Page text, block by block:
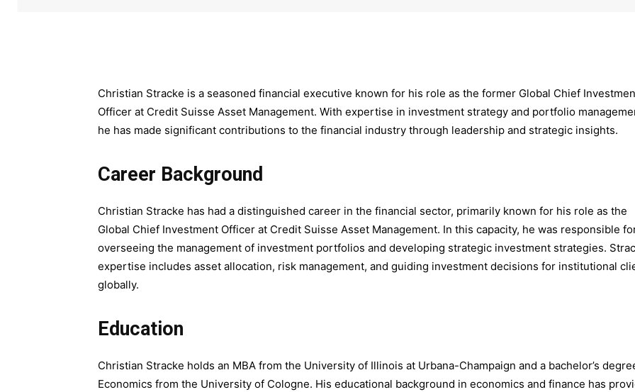
Christian Stracke is a seasoned financial executive known for his role as the former Global Chief
Officer at Credit Suisse Asset Management. With expertise in investment strategy and portfolio
he has made significant contributions to the financial industry through leadership and strategic insights.
Career Background
Christian Stracke has had a distinguished career in the financial sector, primarily known for his role as the
Global Chief Investment Officer at Credit Suisse Asset Management. In this capacity, he was responsible
overseeing the management of investment portfolios and developing strategic investment strategies.
expertise includes asset allocation, risk management, and guiding investment decisions for institutional
globally.
Education
Christian Stracke holds an MBA from the University of Illinois at Urbana-Champaign and a bachelor’s
Economics from the University of Cologne. His educational background in economics and finance has